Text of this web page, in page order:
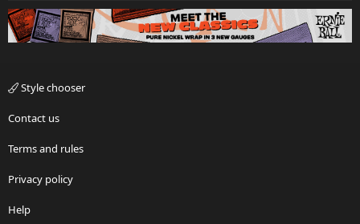
Style chooser
Contact us
Terms and rules
Privacy policy
Help